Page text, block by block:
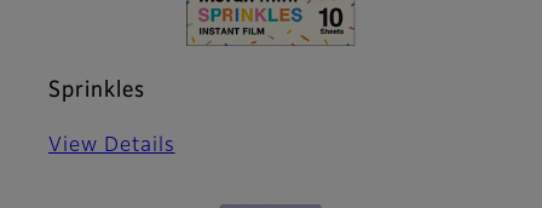
Sprinkles
View Details